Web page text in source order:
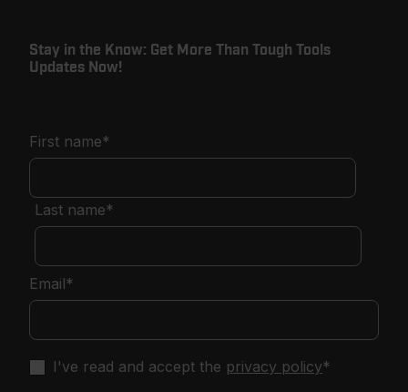
Stay in the Know: Get More Than Tough Tools
Updates Now!
First name*
Last name*
Email*
I've read and accept the privacy policy*